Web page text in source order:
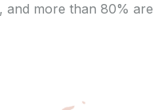
and more than 80% are